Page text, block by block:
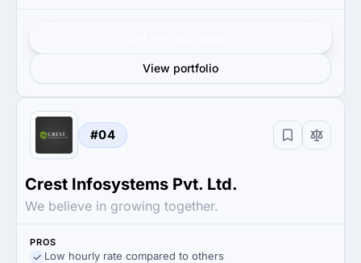
View portfolio
#04
Crest Infosystems Pvt. Ltd.
We believe in growing together.
PROS
Low hourly rate compared to others